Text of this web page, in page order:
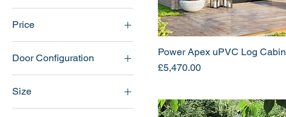
Price
£4,115 £8,329
Door Configuration
Central
Left
Size
12x10
Power Apex uPVC Log Cabin
Price
£5,470.00